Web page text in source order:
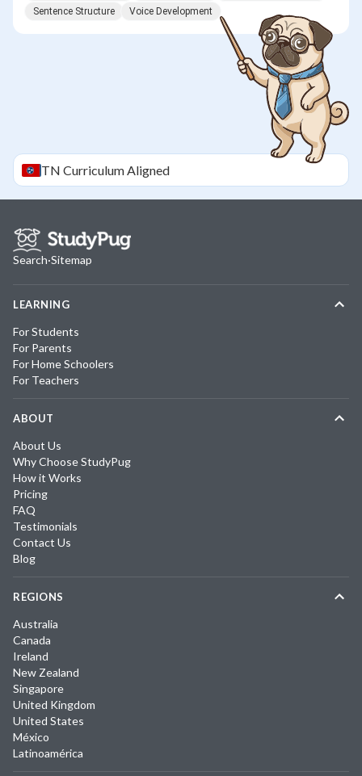
Sentence Structure
Voice Development
TN Curriculum Aligned
Search·Sitemap
LEARNING
For Students
For Parents
For Home Schoolers
For Teachers
ABOUT
About Us
Why Choose StudyPug
How it Works
Pricing
FAQ
Testimonials
Contact Us
Blog
REGIONS
Australia
Canada
Ireland
New Zealand
Singapore
United Kingdom
United States
México
Latinoamérica